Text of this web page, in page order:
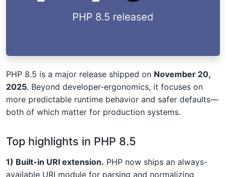
PHP 8.5 is a major release shipped on November 20,
2025. Beyond developer-ergonomics, it focuses on
more predictable runtime behavior and safer defaults—
both of which matter for production systems.
Top highlights in PHP 8.5
1) Built-in URI extension. PHP now ships an always-
available URI module for parsing and normalizing